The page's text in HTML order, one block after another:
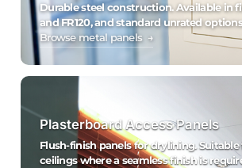
Durable steel construction. Available in
and FR120, and standard unrated
Browse metal panels →
Plasterboard Access Panels
Flush-finish panels for drylining.
ceilings where a seamless finish is